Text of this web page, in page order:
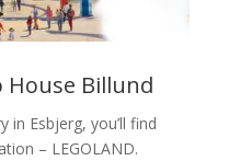
House Billund
Esbjerg, you’ll find
– LEGOLAND.